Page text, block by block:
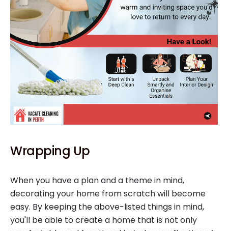
Wrapping Up
When you have a plan and a theme in mind,
decorating your home from scratch will become
easy. By keeping the above-listed things in mind,
you'll be able to create a home that is not only